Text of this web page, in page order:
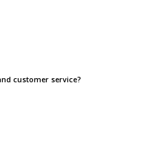
customer service?